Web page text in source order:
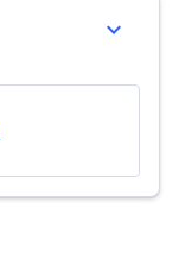
expand_more